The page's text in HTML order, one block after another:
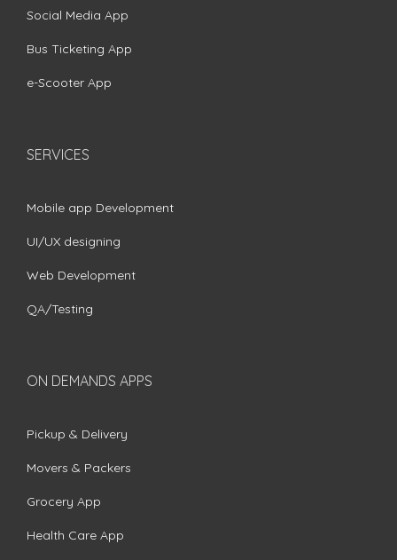
Social Media App
Bus Ticketing App
e-Scooter App
SERVICES
Mobile app Development
UI/UX designing
Web Development
QA/Testing
ON DEMANDS APPS
Pickup & Delivery
Movers & Packers
Grocery App
Health Care App